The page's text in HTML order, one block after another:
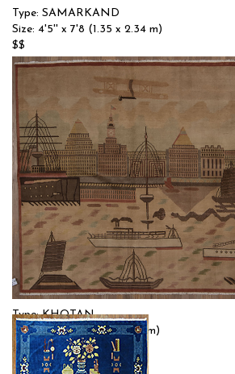
Type: SAMARKAND
Size: 4'5'' x 7'8 (1.35 x 2.34 m)
$$
Item no.: 55581
Type: KHOTAN
Size: 5'8'' x 8'3 (1.73 x 2.51 m)
$$
Item no.: 55492